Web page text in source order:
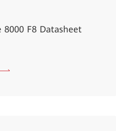
8000 F8 Datasheet